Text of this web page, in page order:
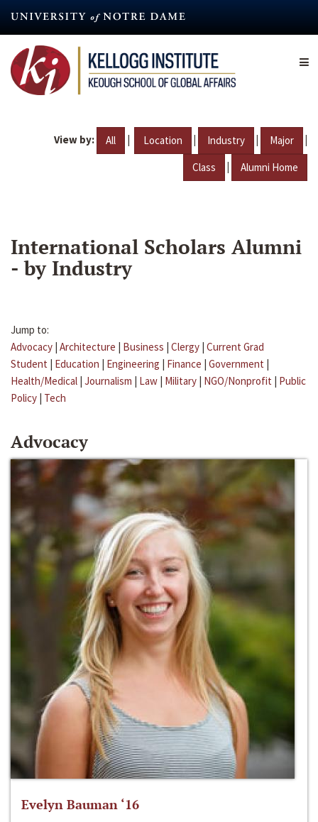
content
View by: All | Location | Industry | Major |
Class | Alumni Home
International Scholars Alumni
- by Industry
Jump to:
Advocacy | Architecture | Business | Clergy | Current Grad
Student | Education | Engineering | Finance | Government |
Health/Medical | Journalism | Law | Military | NGO/Nonprofit | Public
Policy | Tech
Advocacy
Evelyn Bauman ‘16